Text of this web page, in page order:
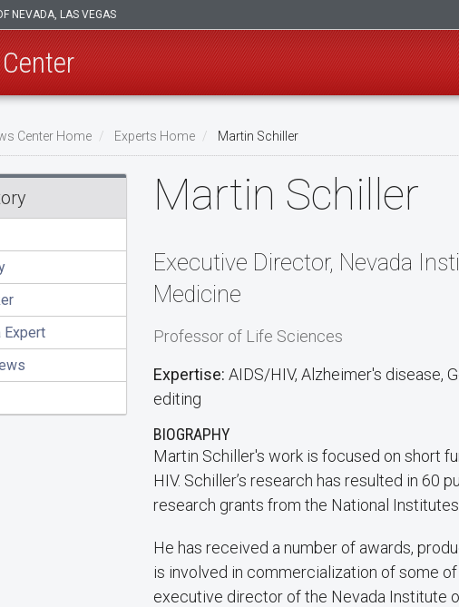
NEVADA, LAS VEGAS
Center Home Experts Home Martin Schiller
Expert
Martin Schiller
Executive Director, Nevada
Medicine
Professor of Life Sciences
Expertise: AIDS/HIV, Alzheimer's disease,
editing
BIOGRAPHY
Martin Schiller's work is focused on short
HIV. Schiller’s research has resulted in 60
research grants from the National
He has received a number of awards,
is involved in commercialization of some
executive director of the Nevada Institute